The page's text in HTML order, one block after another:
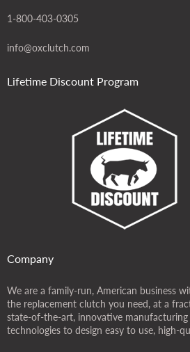
1-800-403-0305
info@oxclutch.com
Lifetime Discount Program
Company
We are a family-run, American business
the replacement clutch you need, at a
state-of-the-art, innovative manufacturing
technologies to design easy to use, high-